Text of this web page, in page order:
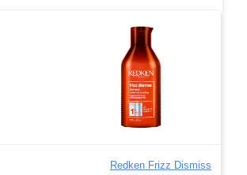
Redken Frizz Dismiss